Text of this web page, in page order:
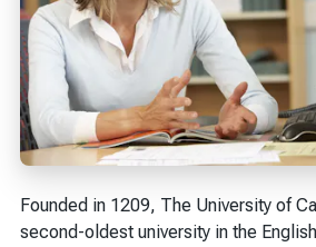
Founded in 1209, The University of
second-oldest university in the